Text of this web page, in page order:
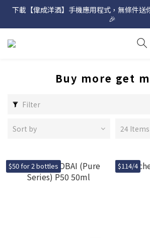
網店購滿 $500 即享免費送貨
下載【偉成洋酒】手機應用程式，無條件送
🎉
網店購滿 $500 即享免費送貨
Buy more get
Filter
Sort by 24
$50 for 2 bottles $114/4